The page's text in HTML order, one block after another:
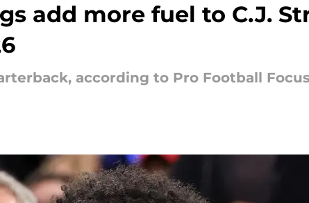
add more fuel to C.J.
according to Pro Football Focus